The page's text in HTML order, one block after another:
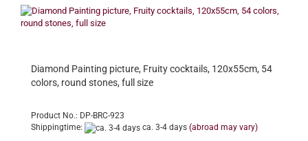
Diamond Painting picture, Fruity cocktails, 120x55cm, 54
colors, round stones, full size
Product No.: DP-BRC-923
Shippingtime:
ca. 3-4 days (abroad may vary)